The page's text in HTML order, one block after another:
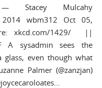
— Stacey Mulcahy
2014 wbm312 Oct 05,
xkcd.com/1429/ ||
A sysadmin sees the
even though what
Palmer (@zanzjan)